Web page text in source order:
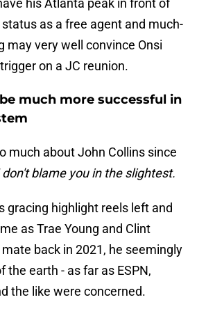
his Atlanta peak in front of
as a free agent and much-
may very well convince Onsi
on a JC reunion.
much more successful in
much about John Collins since
don't blame you in the slightest.
gracing highlight reels left and
as Trae Young and Clint
back in 2021, he seemingly
the earth - as far as ESPN,
the like were concerned.